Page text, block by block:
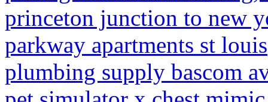
princeton junction to new
parkway apartments st louis
plumbing supply bascom